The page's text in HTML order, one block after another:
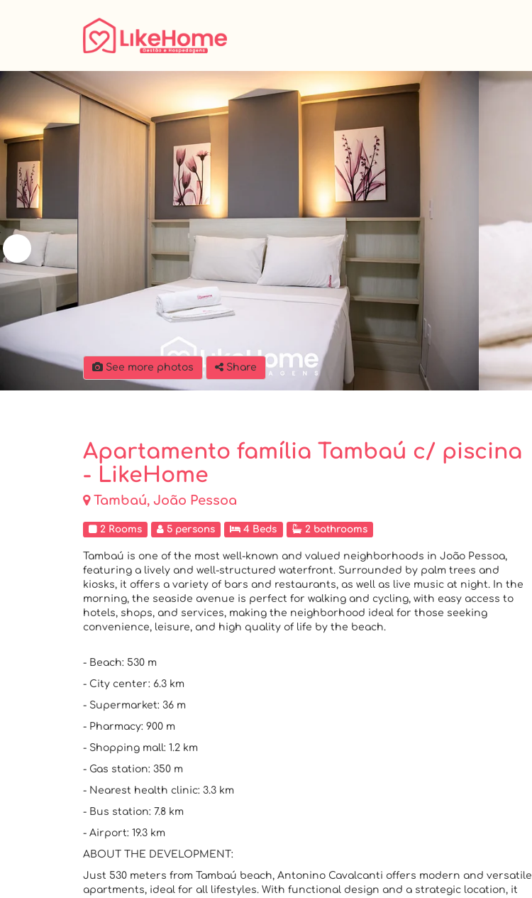
See more photos Share
Apartamento família Tambaú c/ piscina
- LikeHome
Tambaú, João Pessoa
2 Rooms 5 persons 4 Beds 2 bathrooms
Tambaú is one of the most well-known and valued neighborhoods in João Pessoa,
featuring a lively and well-structured waterfront. Surrounded by palm trees and
kiosks, it offers a variety of bars and restaurants, as well as live music at night. In the
morning, the seaside avenue is perfect for walking and cycling, with easy access to
hotels, shops, and services, making the neighborhood ideal for those seeking
convenience, leisure, and high quality of life by the beach.
- Beach: 530 m
- City center: 6.3 km
- Supermarket: 36 m
- Pharmacy: 900 m
- Shopping mall: 1.2 km
- Gas station: 350 m
- Nearest health clinic: 3.3 km
- Bus station: 7.8 km
- Airport: 19.3 km
ABOUT THE DEVELOPMENT:
Just 530 meters from Tambaú beach, Antonino Cavalcanti offers modern and versatile
apartments, ideal for all lifestyles. With functional design and a strategic location, it